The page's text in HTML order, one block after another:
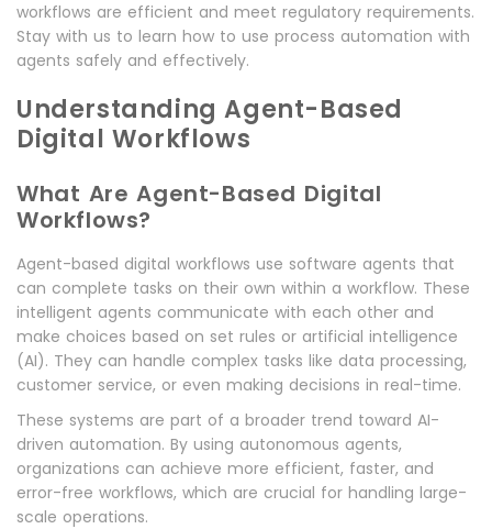
workflows are efficient and meet regulatory requirements.
Stay with us to learn how to use process automation with
agents safely and effectively.
Understanding Agent-Based
Digital Workflows
What Are Agent-Based Digital
Workflows?
Agent-based digital workflows use software agents that
can complete tasks on their own within a workflow. These
intelligent agents communicate with each other and
make choices based on set rules or artificial intelligence
(AI). They can handle complex tasks like data processing,
customer service, or even making decisions in real-time.
These systems are part of a broader trend toward AI-
driven automation. By using autonomous agents,
organizations can achieve more efficient, faster, and
error-free workflows, which are crucial for handling large-
scale operations.